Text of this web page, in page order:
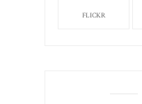
FLICKR